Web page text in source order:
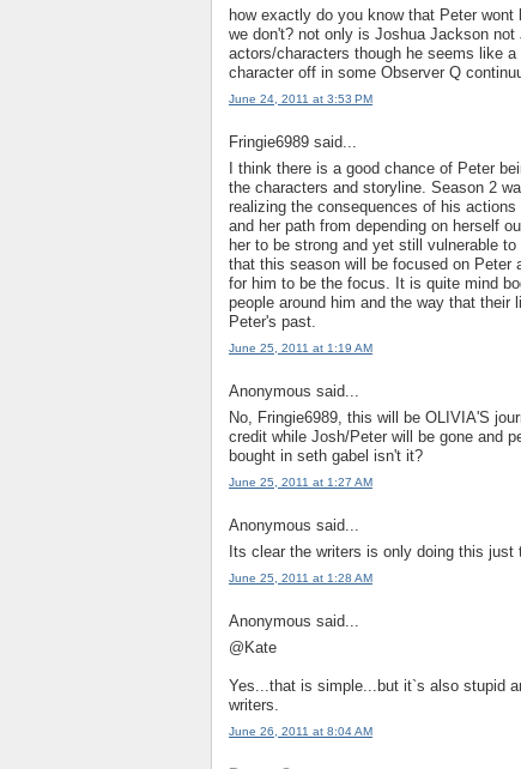
how exactly do you know that Peter
we don't? not only is Joshua Jackson
actors/characters though he seems like
character off in some Observer Q
June 24, 2011 at 3:53 PM
Fringie6989 said...
I think there is a good chance of Peter
the characters and storyline. Season 2
realizing the consequences of his
and her path from depending on herself
her to be strong and yet still vulnerable
that this season will be focused on Peter
for him to be the focus. It is quite mind
people around him and the way that their
Peter's past.
June 25, 2011 at 1:19 AM
Anonymous said...
No, Fringie6989, this will be OLIVIA'S
credit while Josh/Peter will be gone and
bought in seth gabel isn't it?
June 25, 2011 at 1:27 AM
Anonymous said...
Its clear the writers is only doing this
June 25, 2011 at 1:28 AM
Anonymous said...
@Kate
Yes...that is simple...but it`s also stupid
writers.
June 26, 2011 at 8:04 AM